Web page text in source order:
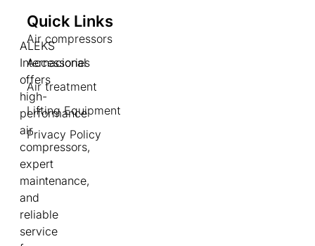
ALEKS
Internacional
offers
high-
performance
air
compressors,
expert
maintenance,
and
reliable
service
Quick Links
Air compressors
Accessories
Air treatment
Lifting Equipment
Privacy Policy